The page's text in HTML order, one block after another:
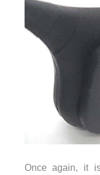
Once again, it